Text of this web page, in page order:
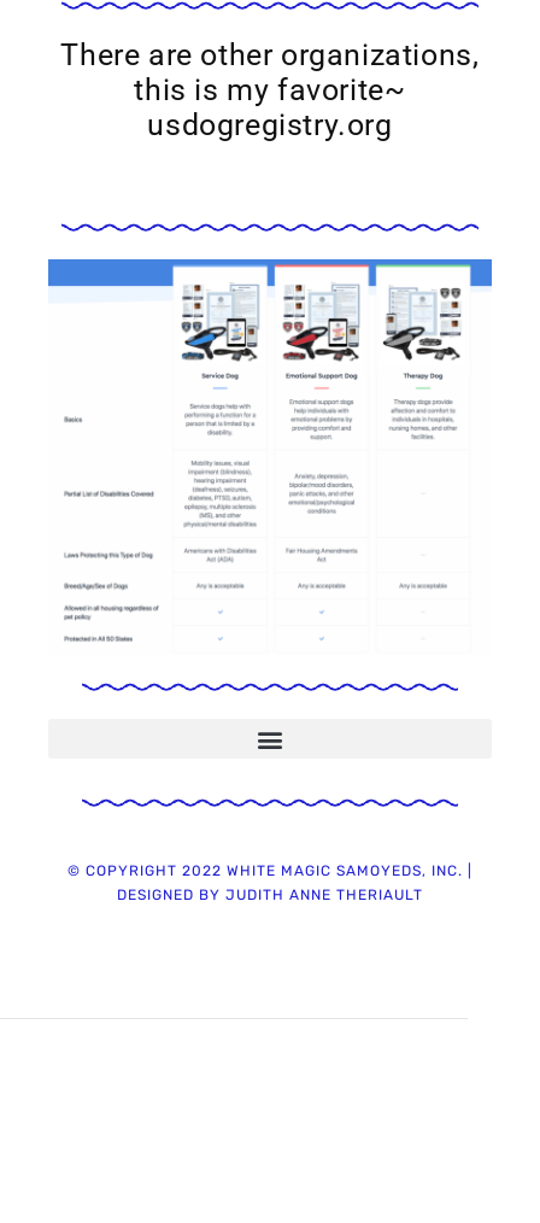
There are other organizations,
this is my favorite~
usdogregistry.org
© COPYRIGHT 2022 WHITE MAGIC SAMOYEDS, INC. |
DESIGNED BY JUDITH ANNE THERIAULT